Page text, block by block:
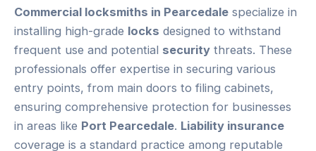
Commercial locksmiths in Pearcedale specialize in
installing high-grade locks designed to withstand
frequent use and potential security threats. These
professionals offer expertise in securing various
entry points, from main doors to filing cabinets,
ensuring comprehensive protection for businesses
in areas like Port Pearcedale. Liability insurance
coverage is a standard practice among reputable